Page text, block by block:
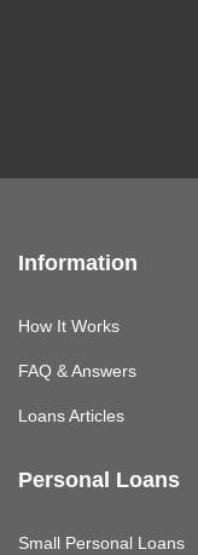
Information
How It Works
FAQ & Answers
Loans Articles
Personal Loans
Small Personal Loans